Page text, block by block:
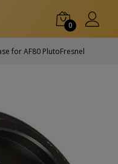
0
for AF80 PlutoFresnel